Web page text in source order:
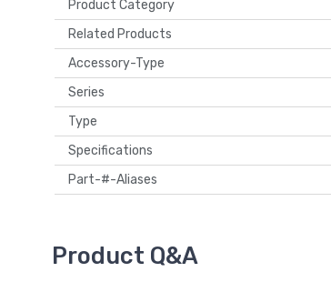
Product Category
Related Products
Accessory-Type
Series
Type
Specifications
Part-#-Aliases
Product Q&A